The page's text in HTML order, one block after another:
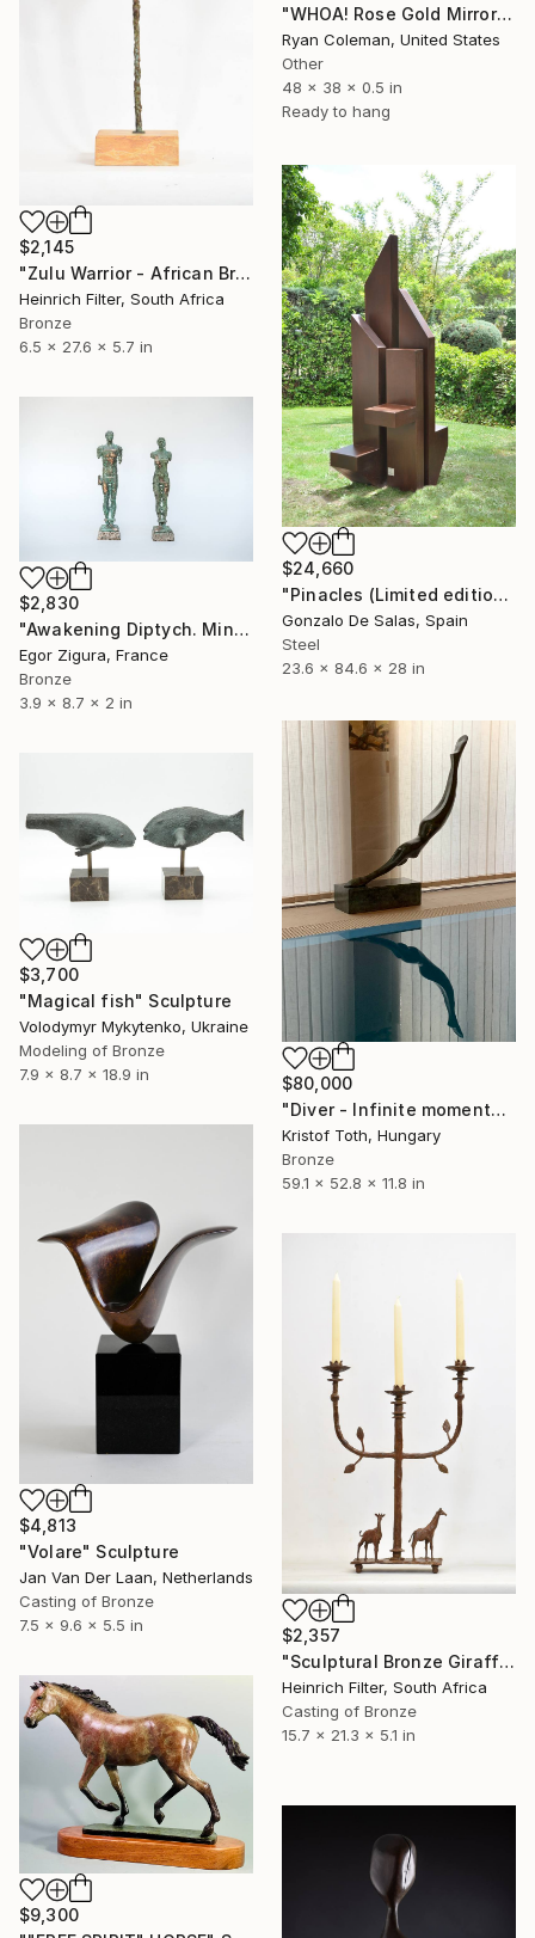
"WHOA! Rose Gold Mirror Scribble Wall Sculpture" Sculpture
Ryan Coleman, United States
Other
48 x 38 x 0.5 in
Ready to hang
$2,145
"Zulu Warrior - African Bronze Sculpture" Sculpture
Heinrich Filter, South Africa
Bronze
6.5 x 27.6 x 5.7 in
$24,660
"Pinacles (Limited edition: 3 pieces)" Sculpture
Gonzalo De Salas, Spain
Steel
23.6 x 84.6 x 28 in
$2,830
"Awakening Diptych. Miniature" Sculpture
Egor Zigura, France
Bronze
3.9 x 8.7 x 2 in
$80,000
"Diver - Infinite momentum" Sculpture
Kristof Toth, Hungary
Bronze
59.1 x 52.8 x 11.8 in
$3,700
"Magical fish" Sculpture
Volodymyr Mykytenko, Ukraine
Modeling of Bronze
7.9 x 8.7 x 18.9 in
$4,813
"Volare" Sculpture
Jan Van Der Laan, Netherlands
Casting of Bronze
7.5 x 9.6 x 5.5 in
$2,357
"Sculptural Bronze Giraffe Candelabra" Sculpture
Heinrich Filter, South Africa
Casting of Bronze
15.7 x 21.3 x 5.1 in
$9,300